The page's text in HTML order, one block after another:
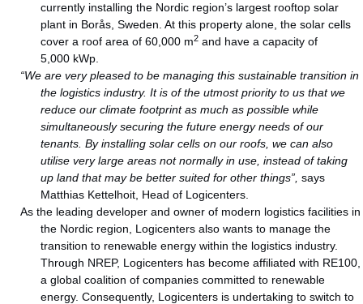
currently installing the Nordic region’s largest rooftop solar
plant in Borås, Sweden. At this property alone, the solar cells
cover a roof area of 60,000 m2 and have a capacity of
5,000 kWp.
“We are very pleased to be managing this sustainable transition in
the logistics industry. It is of the utmost priority to us that we
reduce our climate footprint as much as possible while
simultaneously securing the future energy needs of our
tenants. By installing solar cells on our roofs, we can also
utilise very large areas not normally in use, instead of taking
up land that may be better suited for other things”,says
Matthias Kettelhoit, Head of Logicenters.
As the leading developer and owner of modern logistics facilities in
the Nordic region, Logicenters also wants to manage the
transition to renewable energy within the logistics industry.
Through NREP, Logicenters has become affiliated with RE100,
a global coalition of companies committed to renewable
energy. Consequently, Logicenters is undertaking to switch to